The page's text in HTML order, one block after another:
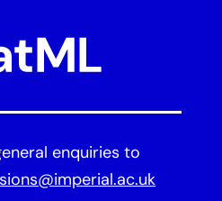
enquiries to